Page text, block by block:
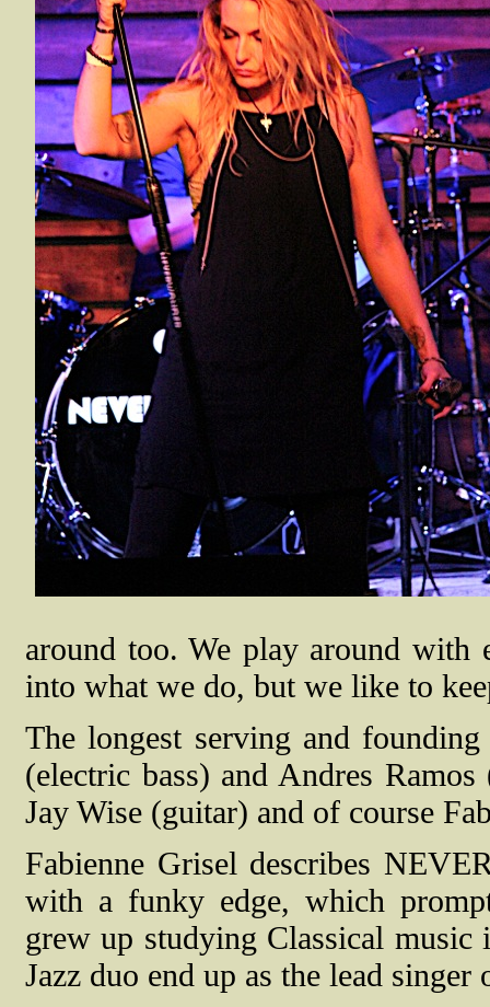
around too. We play around with
into what we do, but we like to
The longest serving and
(electric bass) and Andres
Jay Wise (guitar) and of course
Fabienne Grisel describes
with a funky edge, which
grew up studying Classical
Jazz duo end up as the lead